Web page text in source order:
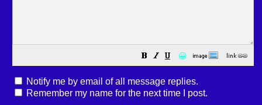
😀
Notify me by email of all message replies.
Remember my name for the next time I post.